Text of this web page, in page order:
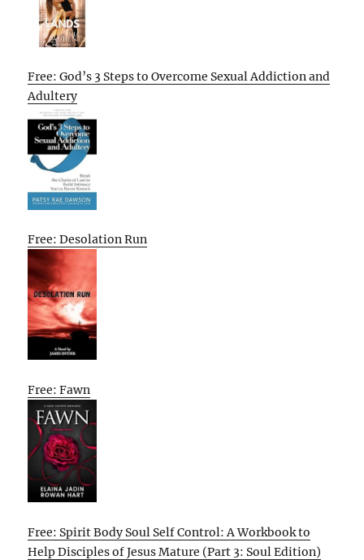
Free: God’s 3 Steps to Overcome Sexual Addiction and
Adultery
Free: Desolation Run
Free: Fawn
Free: Spirit Body Soul Self Control: A Workbook to
Help Disciples of Jesus Mature (Part 3: Soul Edition)